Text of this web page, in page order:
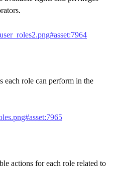
each role can perform in the
actions for each role related to